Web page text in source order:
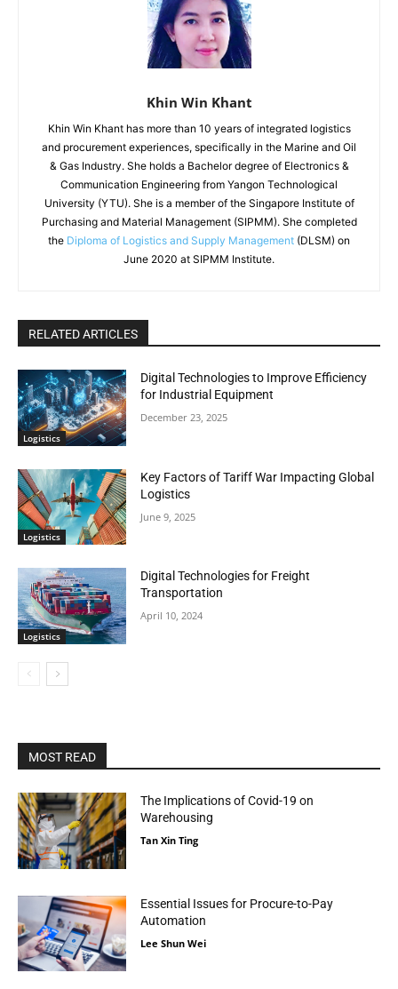
Khin Win Khant
Khin Win Khant has more than 10 years of integrated logistics
and procurement experiences, specifically in the Marine and Oil
& Gas Industry. She holds a Bachelor degree of Electronics &
Communication Engineering from Yangon Technological
University (YTU). She is a member of the Singapore Institute of
Purchasing and Material Management (SIPMM). She completed
the Diploma of Logistics and Supply Management (DLSM) on
June 2020 at SIPMM Institute.
RELATED ARTICLES
Logistics
Digital Technologies to Improve Efficiency
for Industrial Equipment
December 23, 2025
Logistics
Key Factors of Tariff War Impacting Global
Logistics
June 9, 2025
Logistics
Digital Technologies for Freight
Transportation
April 10, 2024
MOST READ
The Implications of Covid-19 on
Warehousing
Tan Xin Ting
Essential Issues for Procure-to-Pay
Automation
Lee Shun Wei